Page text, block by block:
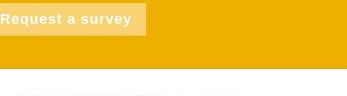
Request a survey